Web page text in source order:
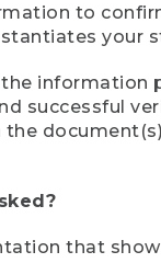
to
your
successful
that